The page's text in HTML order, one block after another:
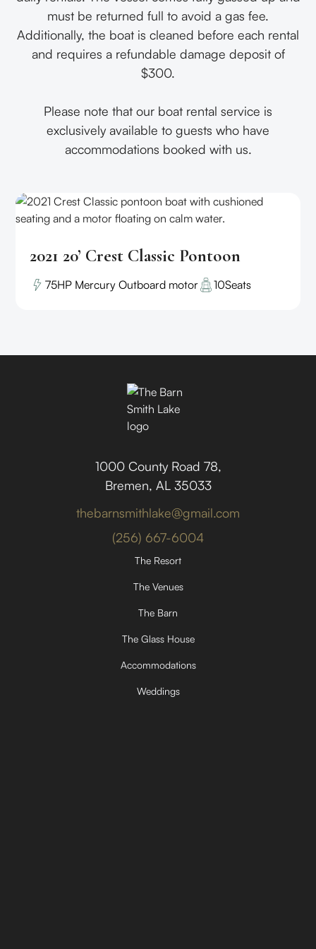
must be returned full to avoid a gas fee.
Additionally, the boat is cleaned before each rental
and requires a refundable damage deposit of
$300.
Please note that our boat rental service is
exclusively available to guests who have
accommodations booked with us.
2021 20’ Crest Classic Pontoon
75HP Mercury Outboard motor 10Seats
1000 County Road 78,
Bremen, AL 35033
thebarnsmithlake@gmail.com
(256) 667-6004
The Resort
The Venues
The Barn
The Glass House
Accommodations
Weddings